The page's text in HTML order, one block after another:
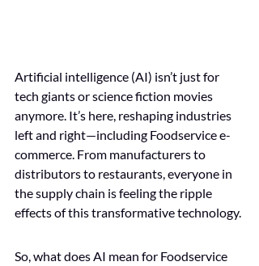
Artificial intelligence (AI) isn’t just for
tech giants or science fiction movies
anymore. It’s here, reshaping industries
left and right—including Foodservice e-
commerce. From manufacturers to
distributors to restaurants, everyone in
the supply chain is feeling the ripple
effects of this transformative technology.
So, what does AI mean for Foodservice